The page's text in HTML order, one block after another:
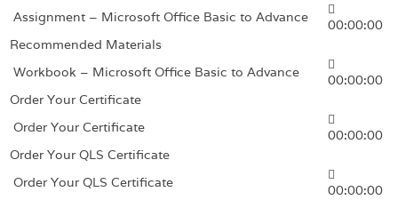
Assignment – Microsoft Office Basic to Advance
00:00:00
Recommended Materials
Workbook – Microsoft Office Basic to Advance
00:00:00
Order Your Certificate
Order Your Certificate
00:00:00
Order Your QLS Certificate
Order Your QLS Certificate
00:00:00